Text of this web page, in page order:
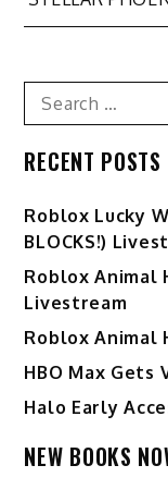
Search
for:
RECENT POSTS
Ro️blox Lucky
BLOCKS!)
Roblox Animal
Livestream
Roblox Animal
HBO Max Gets
Halo Early
NEW BOOKS